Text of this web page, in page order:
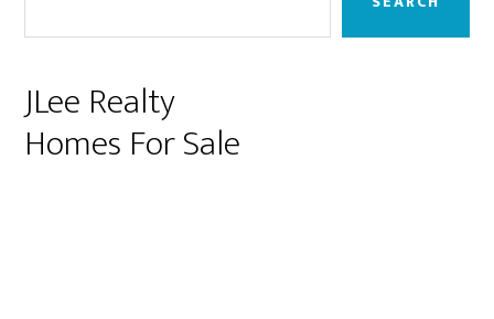
JLee Realty
Homes For Sale